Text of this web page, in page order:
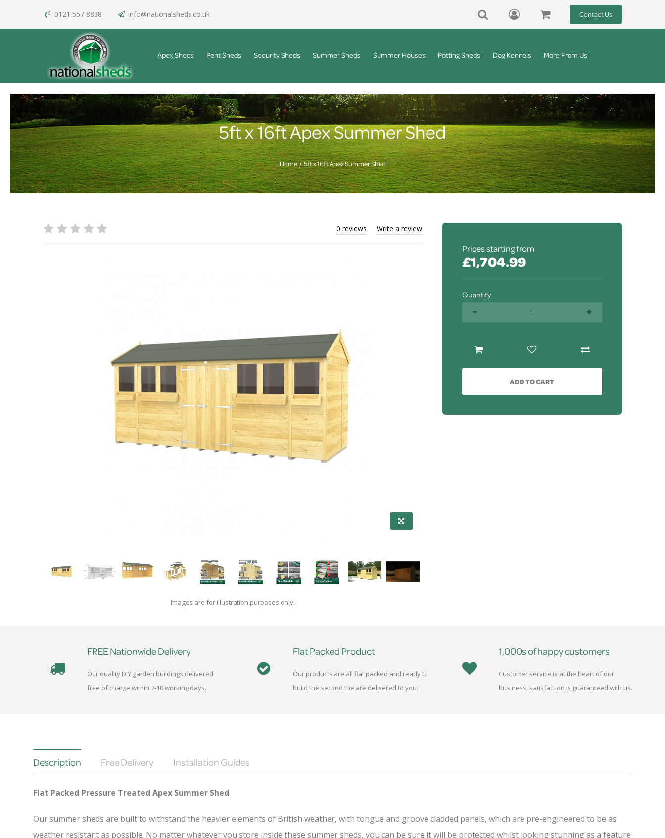
0121 557 8838 info@nationalsheds.co.uk Contact Us
Apex Sheds Pent Sheds Security Sheds Summer Sheds Summer Houses Potting Sheds Dog Kennels More From Us
5ft x 16ft Apex Summer Shed
Home 5ft x 16ft Apex Summer Shed
0 reviews Write a review
Images are for illustration purposes only.
Prices starting from
£1,704.99
Quantity
ADD TO CART
FREE Nationwide Delivery
Our quality DIY garden buildings delivered
free of charge within 7-10 working days.
Flat Packed Product
Our products are all flat packed and ready to
build the second the are delivered to you.
1,000s of happy customers
Customer service is at the heart of our
business, satisfaction is guaranteed with us.
Description Free Delivery Installation Guides
Flat Packed Pressure Treated Apex Summer Shed
Our summer sheds are built to withstand the heavier elements of British weather, with tongue and groove cladded panels, which are pre-engineered to be as
weather resistant as possible. No matter whatever you store inside these summer sheds, you can be sure it will be protected whilst looking stunning as a feature